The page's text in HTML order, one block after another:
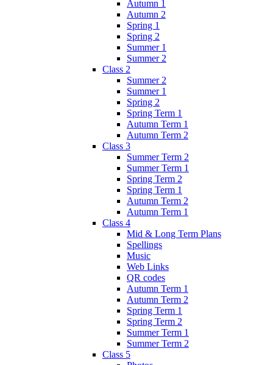
Autumn 1
Autumn 2
Spring 1
Spring 2
Summer 1
Summer 2
Class 2
Summer 2
Summer 1
Spring 2
Spring Term 1
Autumn Term 1
Autumn Term 2
Class 3
Summer Term 2
Summer Term 1
Spring Term 2
Spring Term 1
Autumn Term 2
Autumn Term 1
Class 4
Mid & Long Term Plans
Spellings
Music
Web Links
QR codes
Autumn Term 1
Autumn Term 2
Spring Term 1
Spring Term 2
Summer Term 1
Summer Term 2
Class 5